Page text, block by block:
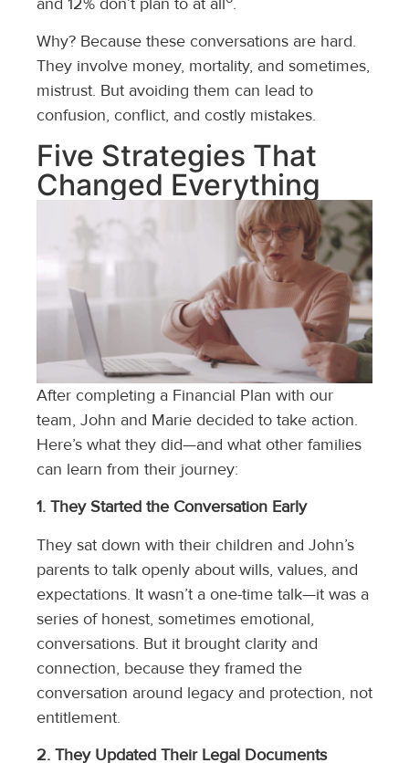
Why? Because these conversations are hard.
They involve money, mortality, and sometimes,
mistrust. But avoiding them can lead to
confusion, conflict, and costly mistakes.
Five Strategies That
Changed Everything
After completing a Financial Plan with our
team, John and Marie decided to take action.
Here’s what they did—and what other families
can learn from their journey:
1. They Started the Conversation Early
They sat down with their children and John’s
parents to talk openly about wills, values, and
expectations. It wasn’t a one-time talk—it was a
series of honest, sometimes emotional,
conversations. But it brought clarity and
connection, because they framed the
conversation around legacy and protection, not
entitlement.
2. They Updated Their Legal Documents